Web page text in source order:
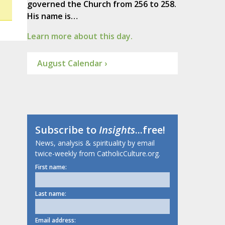
governed the Church from 256 to 258.
His name is…
Learn more about this day.
August Calendar ›
Subscribe toInsights...free!
News, analysis & spirituality by email
twice-weekly from CatholicCulture.org.
First name:
Last name:
Email address: